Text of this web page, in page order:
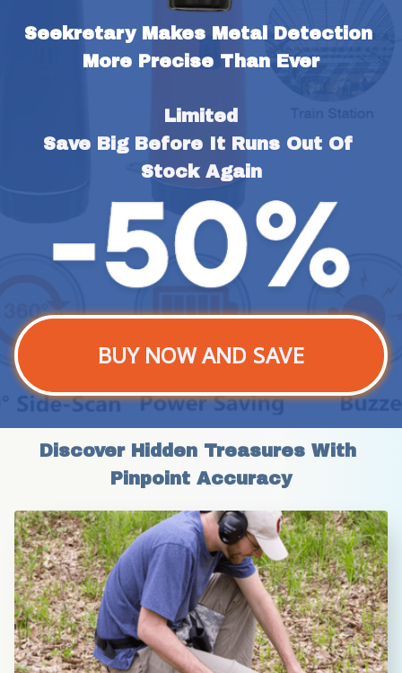
Seekretary Makes Metal Detection
More Precise Than Ever
Limited
Save Big Before It Runs Out Of
Stock Again
BUY NOW AND SAVE
Discover Hidden Treasures With
Pinpoint Accuracy